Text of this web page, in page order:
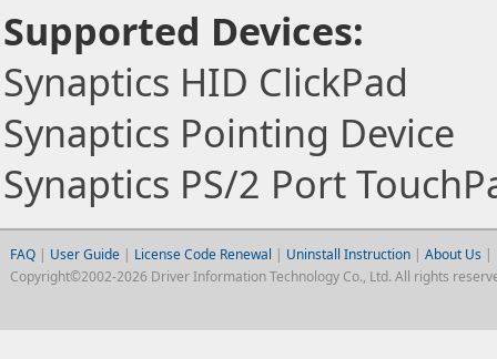
Supported Devices:
Synaptics HID ClickPad
Synaptics Pointing Device
Synaptics PS/2 Port
FAQ| User Guide | License Code Renewal | Uninstall Instruction| About Us |
Copyright©2002-2026 Driver Information Technology Co., Ltd. All rights